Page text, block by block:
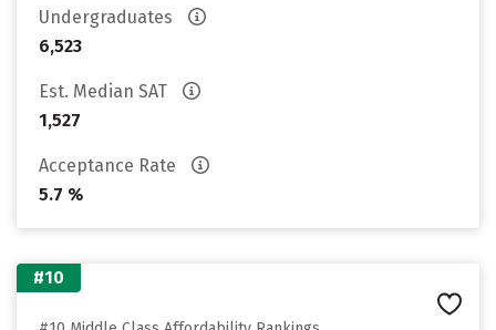
Undergraduates
6,523
Est. Median SAT
1,527
Acceptance Rate
5.7 %
#10